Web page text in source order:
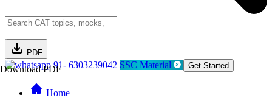
PDF
Download PDF91- 6303239042 SSC Material Get Started
Home